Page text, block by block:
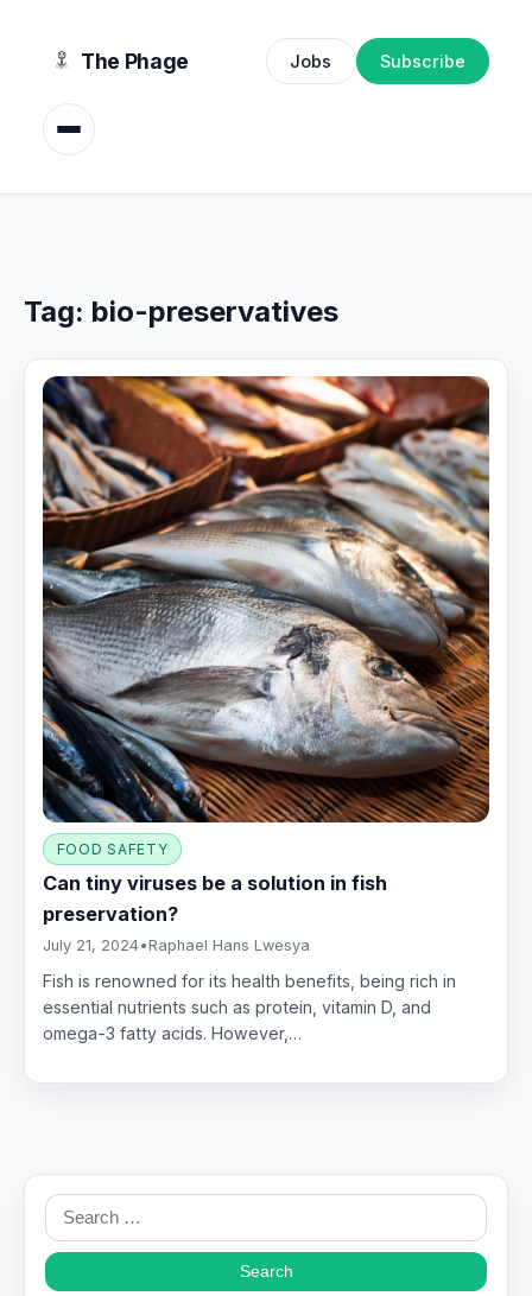
The Phage Jobs Subscribe
Tag: bio-preservatives
FOOD SAFETY
Can tiny viruses be a solution in fish
preservation?
July 21, 2024• Raphael Hans Lwesya
Fish is renowned for its health benefits, being rich in
essential nutrients such as protein, vitamin D, and
omega-3 fatty acids. However,…
Search
for: